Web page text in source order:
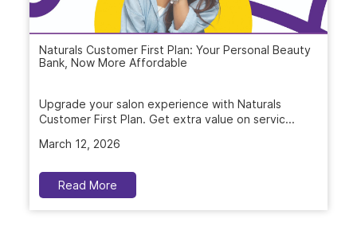
Naturals Customer First Plan: Your Personal Beauty
Bank, Now More Affordable
Upgrade your salon experience with Naturals
Customer First Plan. Get extra value on servic...
March 12, 2026
Read More